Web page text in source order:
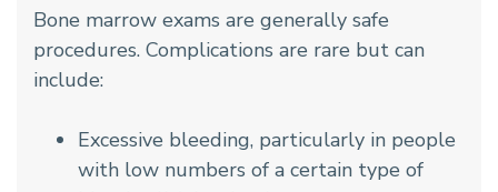
Bone marrow exams are generally safe
procedures. Complications are rare but can
include:
Excessive bleeding, particularly in people
with low numbers of a certain type of